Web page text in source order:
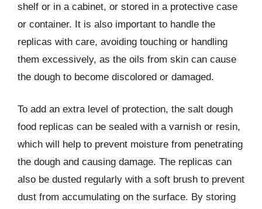
shelf or in a cabinet, or stored in a protective case
or container. It is also important to handle the
replicas with care, avoiding touching or handling
them excessively, as the oils from skin can cause
the dough to become discolored or damaged.
To add an extra level of protection, the salt dough
food replicas can be sealed with a varnish or resin,
which will help to prevent moisture from penetrating
the dough and causing damage. The replicas can
also be dusted regularly with a soft brush to prevent
dust from accumulating on the surface. By storing